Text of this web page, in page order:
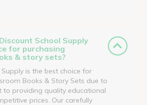
School Supply
for purchasing
& story sets?
is the best choice for
Books & Story Sets due to
to providing quality educational
prices. Our carefully